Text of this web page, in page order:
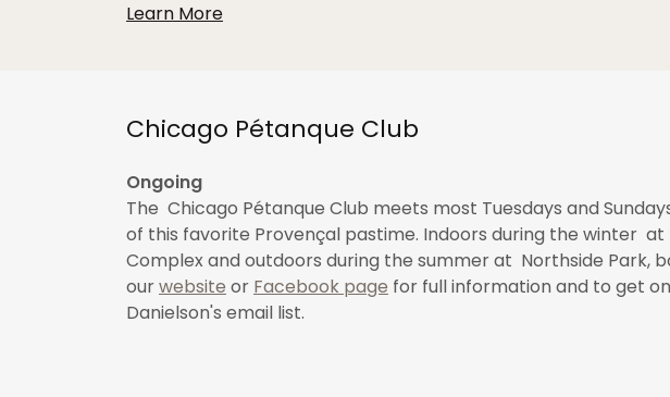
Learn More
Chicago Pétanque Club
Ongoing
The Chicago Pétanque Club meets most Tuesdays and
of this favorite Provençal pastime. Indoors during the winter
Complex and outdoors during the summer at Northside Park,
ourwebsite or Facebook page for full information and to get
Danielson's email list.